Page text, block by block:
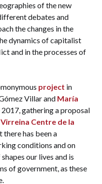
of the new
debates and
the changes in the
dynamics of capitalist
and in the processes of
project in
Villar and María
gathering a proposal
Virreina Centre de la
has been a
conditions and on
our lives and is
of government, as these